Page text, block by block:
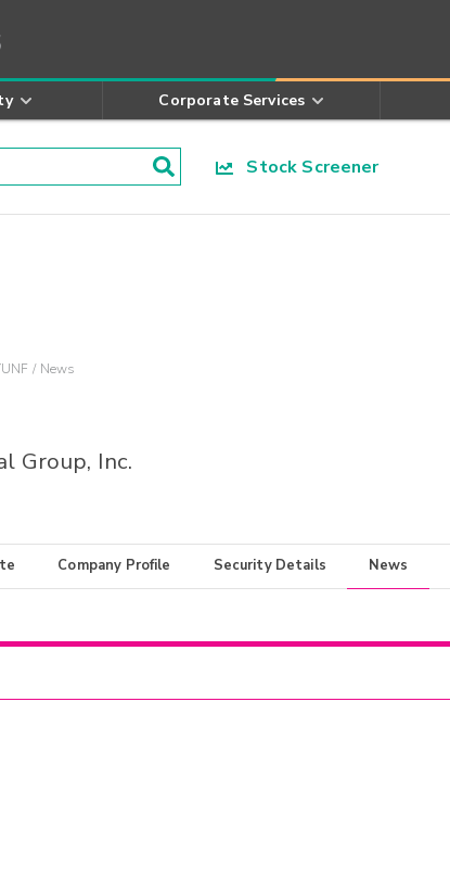
Corporate Services
Stock Screener
News
Group, Inc.
Company Profile Security Details News